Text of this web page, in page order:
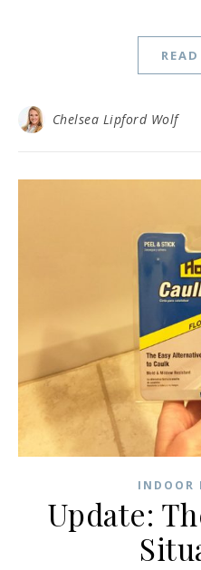
Chelsea Lipford Wolf
INDOOR
Update: